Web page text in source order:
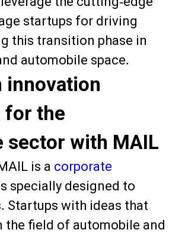
startups for driving
this transition phase in
automobile space.
innovation
for the
sector with MAIL
is a corporate
specially designed to
Startups with ideas that
the field of automobile and